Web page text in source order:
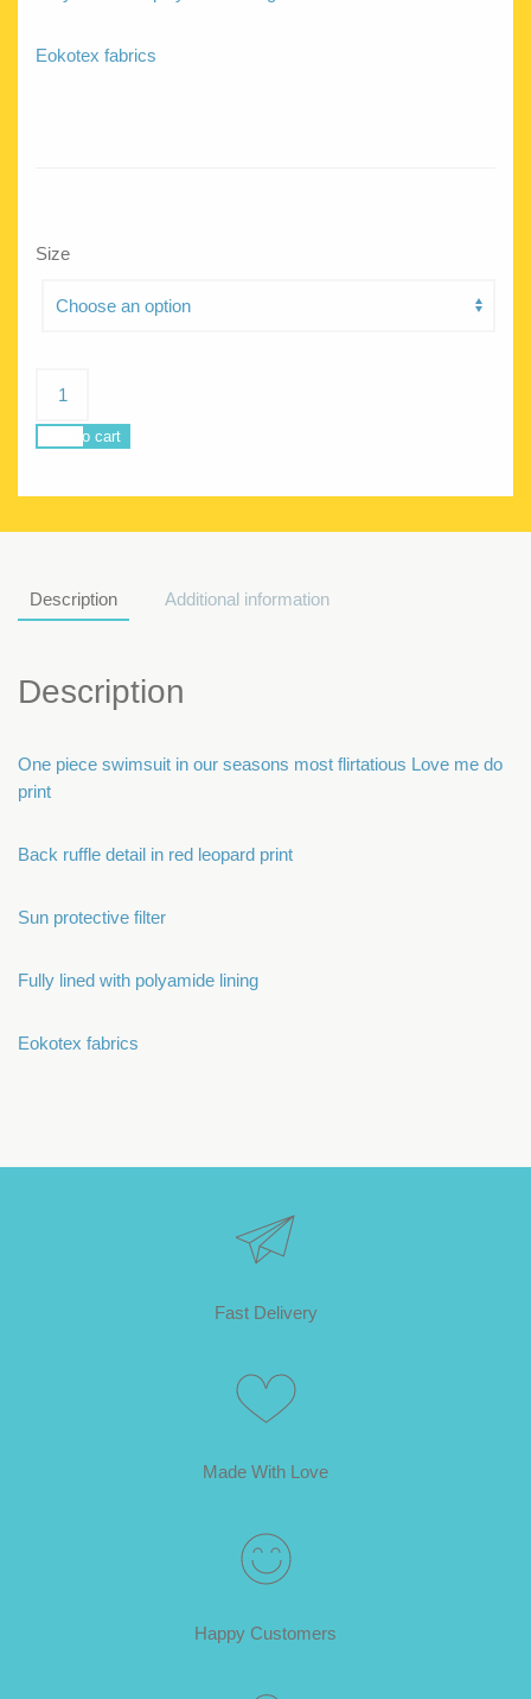
Eokotex fabrics
Size
Love
Add to cart
Description Additional information
Description
One piece swimsuit in our seasons most flirtatious Love me do
print
Back ruffle detail in red leopard print
Sun protective filter
Fully lined with polyamide lining
Eokotex fabrics
Fast Delivery
Made With Love
Happy Customers